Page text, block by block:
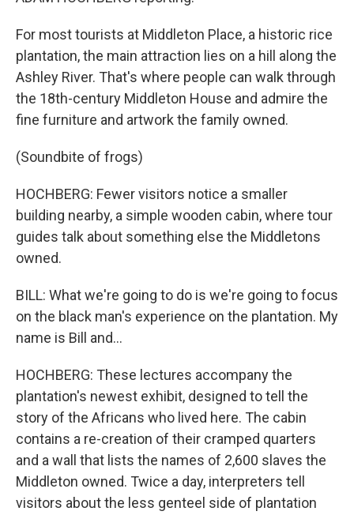
For most tourists at Middleton Place, a historic rice
plantation, the main attraction lies on a hill along the
Ashley River. That's where people can walk through
the 18th-century Middleton House and admire the
fine furniture and artwork the family owned.
(Soundbite of frogs)
HOCHBERG: Fewer visitors notice a smaller
building nearby, a simple wooden cabin, where tour
guides talk about something else the Middletons
owned.
BILL: What we're going to do is we're going to focus
on the black man's experience on the plantation. My
name is Bill and...
HOCHBERG: These lectures accompany the
plantation's newest exhibit, designed to tell the
story of the Africans who lived here. The cabin
contains a re-creation of their cramped quarters
and a wall that lists the names of 2,600 slaves the
Middleton owned. Twice a day, interpreters tell
visitors about the less genteel side of plantation